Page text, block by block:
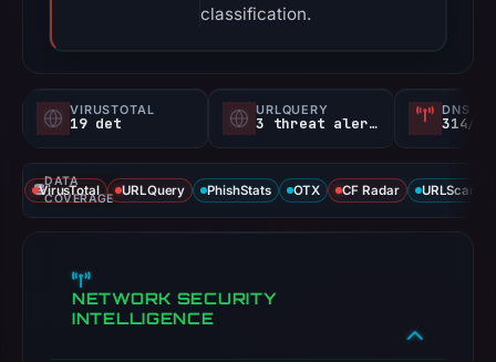
classification.
VIRUSTOTAL
19 det
URLQUERY
3 threat alerts
DNS
314/
DATA
COVERAGE
VirusTotal URLQuery PhishStats OTX CF Radar URLScan
NETWORK SECURITY
INTELLIGENCE